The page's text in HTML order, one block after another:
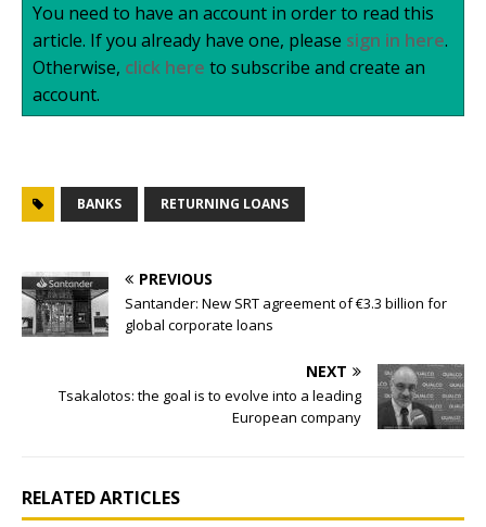
You need to have an account in order to read this
article. If you already have one, please sign in here.
Otherwise, click here to subscribe and create an
account.
BANKS RETURNING LOANS
PREVIOUS
Santander: New SRT agreement of €3.3 billion for
global corporate loans
NEXT
Tsakalotos: the goal is to evolve into a leading
European company
RELATED ARTICLES